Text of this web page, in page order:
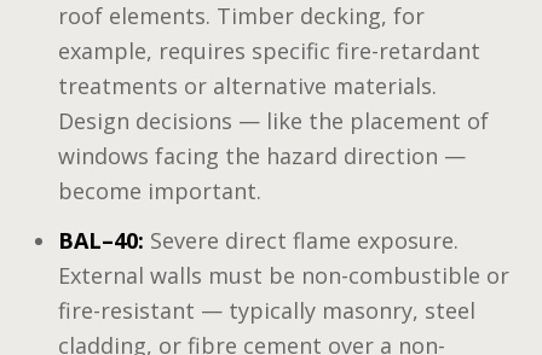
roof elements. Timber decking, for
example, requires specific fire-retardant
treatments or alternative materials.
Design decisions — like the placement of
windows facing the hazard direction —
become important.
BAL–40: Severe direct flame exposure.
External walls must be non-combustible or
fire-resistant — typically masonry, steel
cladding, or fibre cement over a non-